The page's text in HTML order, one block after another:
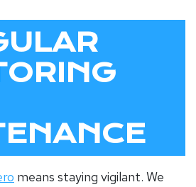
means staying vigilant. We